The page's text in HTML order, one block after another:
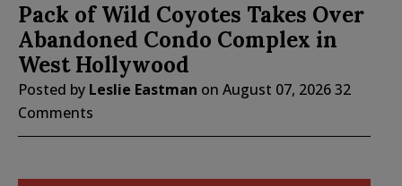
Pack of Wild Coyotes Takes Over
Abandoned Condo Complex in
West Hollywood
Posted by Leslie Eastman on August 07, 202632
Comments